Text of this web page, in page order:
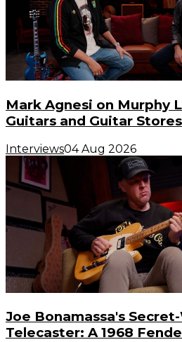
Mark Agnesi on Murphy
Guitars and Guitar
Interviews04 Aug 2026
Joe Bonamassa's
Telecaster: A 1968